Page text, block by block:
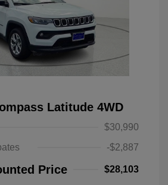
Latitude 4WD
$30,990
-$2,887
Price $28,103